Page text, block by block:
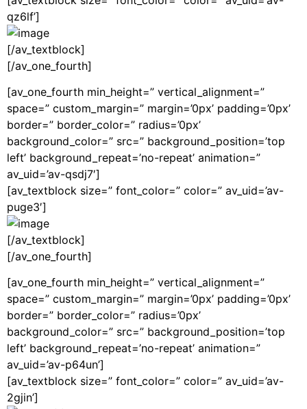
qz6lf’]
[/av_textblock]
[/av_one_fourth]
[av_one_fourth min_height=” vertical_alignment=”
space=” custom_margin=” margin=’0px’ padding=’0px’
border=” border_color=” radius=’0px’
background_color=” src=” background_position=’top
left’ background_repeat=’no-repeat’ animation=”
av_uid=’av-qsdj7′]
[av_textblock size=” font_color=” color=” av_uid=’av-
puge3′]
[/av_textblock]
[/av_one_fourth]
[av_one_fourth min_height=” vertical_alignment=”
space=” custom_margin=” margin=’0px’ padding=’0px’
border=” border_color=” radius=’0px’
background_color=” src=” background_position=’top
left’ background_repeat=’no-repeat’ animation=”
av_uid=’av-p64un’]
[av_textblock size=” font_color=” color=” av_uid=’av-
2gjin’]